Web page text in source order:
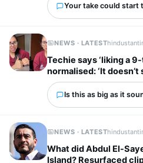
Your take could start
NEWS · LATEST
Techie says ‘liking a
normalised: ‘It
own life’
Is this as big as it
NEWS · LATEST
What did Abdul El-
Island? Resurfaced